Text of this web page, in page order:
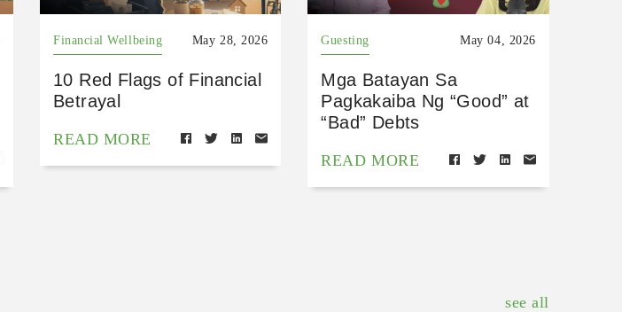
Financial Wellbeing May 28, 2026
10 Red Flags of Financial
Betrayal
READ MORE
Guesting May 04, 2026
Mga Batayan Sa
Pagkakaiba Ng “Good” at
“Bad” Debts
READ MORE
see all